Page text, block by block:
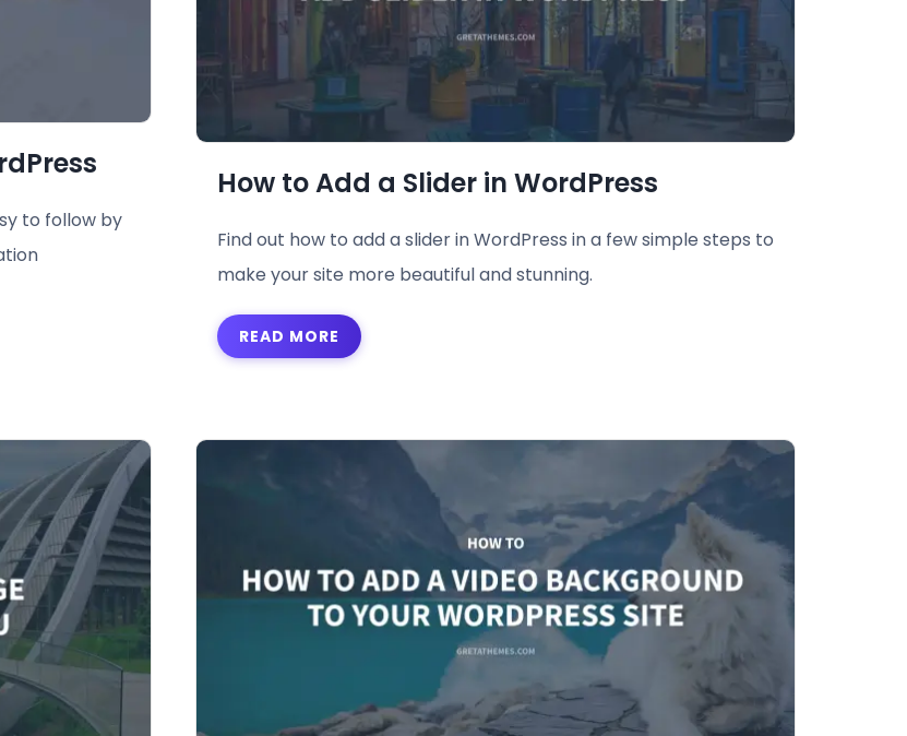
to follow by
How to Add a Slider in WordPress
Find out how to add a slider in WordPress in a few simple steps to
make your site more beautiful and stunning.
READ MORE